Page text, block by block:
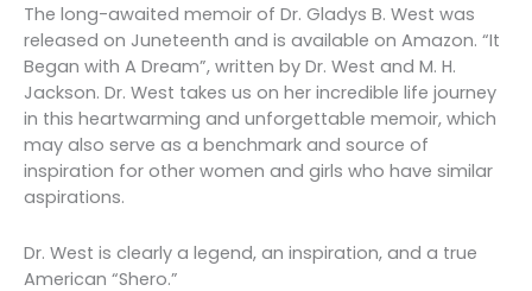
The long-awaited memoir of Dr. Gladys B. West was
released on Juneteenth and is available on Amazon. “It
Began with A Dream”, written by Dr. West and M. H.
Jackson. Dr. West takes us on her incredible life journey
in this heartwarming and unforgettable memoir, which
may also serve as a benchmark and source of
inspiration for other women and girls who have similar
aspirations.
Dr. West is clearly a legend, an inspiration, and a true
American “Shero.”